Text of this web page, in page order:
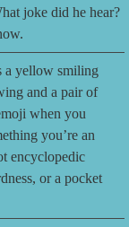
joke did he hear?
a yellow smiling
and a pair of
when you
you’re an
encyclopedic
or a pocket